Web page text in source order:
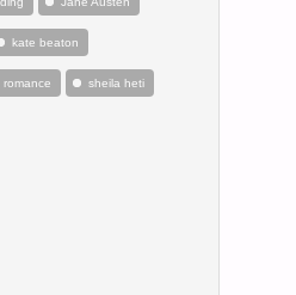
kate beaton
romance sheila heti